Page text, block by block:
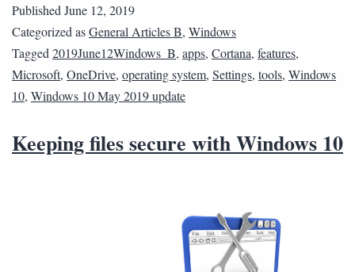
Published June 12, 2019
Categorized asGeneral Articles B, Windows
Tagged 2019June12Windows_B, apps, Cortana, features,
Microsoft, OneDrive, operating system, Settings, tools, Windows
10, Windows 10 May 2019 update
Keeping files secure with Windows 10